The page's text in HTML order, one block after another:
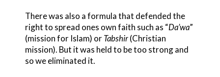
There was also a formula that defended the
right to spread ones own faith such as “Da’wa”
(mission for Islam) orTabshir(Christian
mission). But it was held to be too strong and
so we eliminated it.